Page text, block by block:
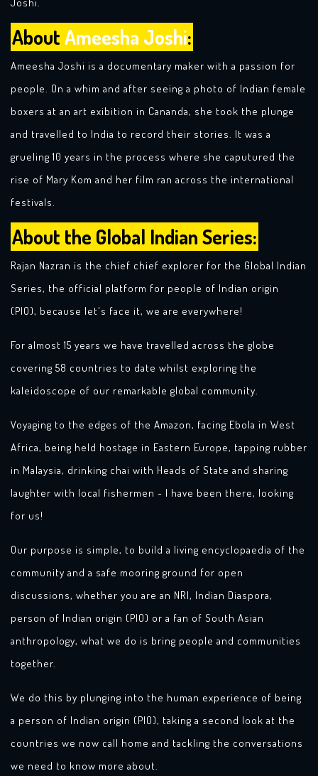
AboutAmeesha Joshi:
Ameesha Joshi is a documentary maker with a passion for
people. On a whim and after seeing a photo of Indian female
boxers at an art exibition in Cananda, she took the plunge
and travelled to India to record their stories. It was a
grueling 10 years in the process where she caputured the
rise of Mary Kom and her film ran across the international
festivals.
About the Global Indian Series:
Rajan Nazran is the chief chief explorer for the Global Indian
Series, the official platform for people of Indian origin
(PIO), because let's face it, we are everywhere!
For almost 15 years we have travelled across the globe
covering 58 countries to date whilst exploring the
kaleidoscope of our remarkable global community.
Voyaging to the edges of the Amazon, facing Ebola in West
Africa, being held hostage in Eastern Europe, tapping rubber
in Malaysia, drinking chai with Heads of State and sharing
laughter with local fishermen - I have been there, looking
for us!
Our purpose is simple, to build a living encyclopaedia of the
community and a safe mooring ground for open
discussions, whether you are an NRI, Indian Diaspora,
person of Indian origin (PIO) or a fan of South Asian
anthropology, what we do is bring people and communities
together.
We do this by plunging into the human experience of being
a person of Indian origin (PIO), taking a second look at the
countries we now call home and tackling the conversations
we need to know more about.